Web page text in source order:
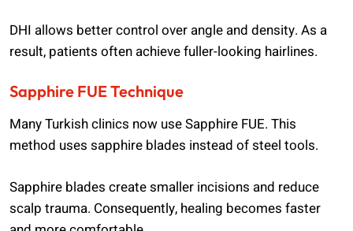
DHI allows better control over angle and density. As a
result, patients often achieve fuller-looking hairlines.
Sapphire FUE Technique
Many Turkish clinics now use Sapphire FUE. This
method uses sapphire blades instead of steel tools.
Sapphire blades create smaller incisions and reduce
scalp trauma. Consequently, healing becomes faster